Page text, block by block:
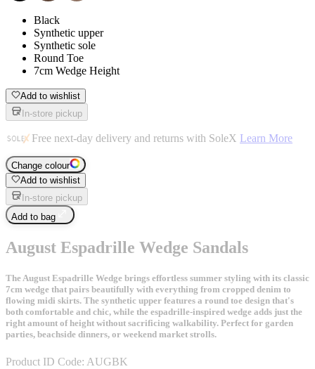
Black
Synthetic upper
Synthetic sole
Round Toe
7cm Wedge Height
Add to wishlist
In-store pickup
Free next-day delivery and returns with SoleX Learn More
Change colour
Add to wishlist
In-store pickup
Add to bag
August Espadrille Wedge Sandals
The August Espadrille Wedge brings effortless summer styling with its classic
7cm wedge that pairs beautifully with everything from cropped denim to
flowing midi skirts. The synthetic upper features a round toe design that's
both comfortable and chic, while the espadrille-inspired wedge adds just the
right amount of height without sacrificing walkability. Perfect for garden
parties, beachside dinners, or weekend market strolls.
Product ID Code: AUGBK